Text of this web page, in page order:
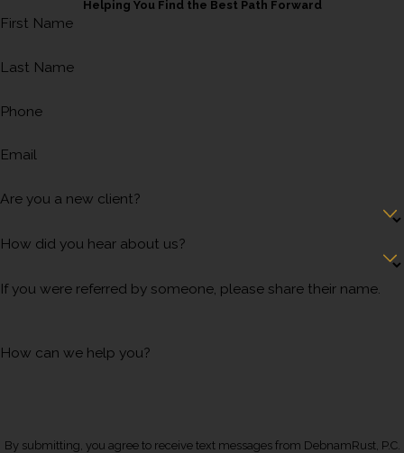
Helping You Find the Best Path Forward
First Name
Last Name
Phone
Email
Are you a new client?
How did you hear about us?
If you were referred by someone, please share their name.
How can we help you?
By submitting, you agree to receive text messages from DebnamRust, P.C.